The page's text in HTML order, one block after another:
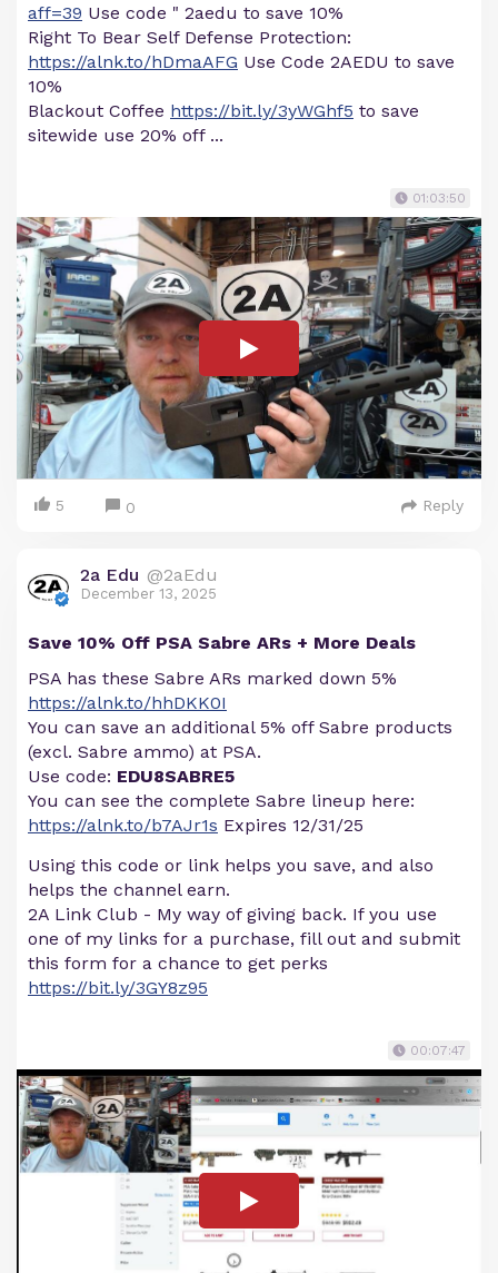
aff=39 Use code " 2aedu to save 10%
Right To Bear Self Defense Protection:
https://alnk.to/hDmaAFG Use Code 2AEDU to save
10%
Blackout Coffee https://bit.ly/3yWGhf5 to save
sitewide use 20% off ...
01:03:50
5 0 Reply
2a Edu @2aEdu
December 13, 2025
Save 10% Off PSA Sabre ARs + More Deals
PSA has these Sabre ARs marked down 5%
https://alnk.to/hhDKK0I
You can save an additional 5% off Sabre products
(excl. Sabre ammo) at PSA.
Use code: EDU8SABRE5
You can see the complete Sabre lineup here:
https://alnk.to/b7AJr1s Expires 12/31/25
Using this code or link helps you save, and also
helps the channel earn.
2A Link Club - My way of giving back. If you use
one of my links for a purchase, fill out and submit
this form for a chance to get perks
https://bit.ly/3GY8z95
00:07:47